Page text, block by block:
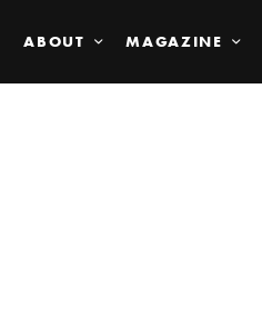
ABOUT MAGAZINE